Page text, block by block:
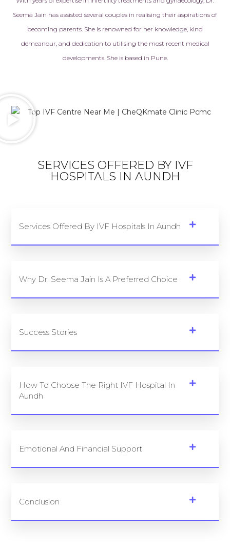
Seema Jain has assisted several couples in realising their aspirations of
becoming parents. She is renowned for her knowledge, kind
demeanour, and dedication to utilising the most recent medical
developments. She is based in Pune.
SERVICES OFFERED BY IVF
HOSPITALS IN AUNDH
Services Offered By IVF Hospitals In Aundh
Why Dr. Seema Jain Is A Preferred Choice
Success Stories
How To Choose The Right IVF Hospital In
Aundh
Emotional And Financial Support
Conclusion